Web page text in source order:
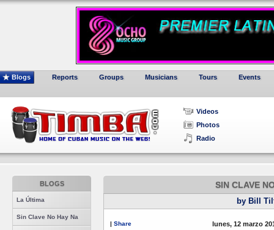
Blogs Reports Groups Musicians Tours Events
Videos
Photos
Radio
BLOGS
La Última
Sin Clave No Hay Na
SIN CLAVE
by Bill
| Share lunes, 12 marzo